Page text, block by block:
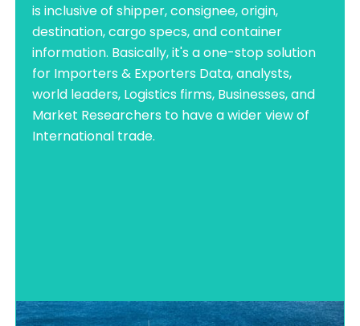
is inclusive of shipper, consignee, origin,
destination, cargo specs, and container
information. Basically, it's a one-stop solution
for Importers & Exporters Data, analysts,
world leaders, Logistics firms, Businesses, and
Market Researchers to have a wider view of
International trade.